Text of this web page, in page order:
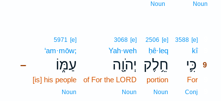
Noun
Noun
3588 [e]
kî9
כִּ֛י 9
For
Conj
2506 [e]
ḥê·leq
חֵ֥לֶק
portion
Noun
3068 [e]
Yah·weh
יְהֹוָ֖ה
of For the LORD
Noun
–
5971 [e]
‘am·mōw;
עַמּ֑וֹ
[is] his people
Noun